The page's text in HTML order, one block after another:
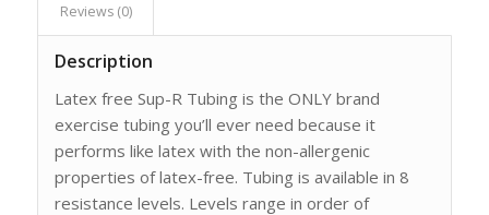
Reviews (0)
Description
Latex free Sup-R Tubing is the ONLY brand
exercise tubing you’ll ever need because it
performs like latex with the non-allergenic
properties of latex-free. Tubing is available in 8
resistance levels. Levels range in order of